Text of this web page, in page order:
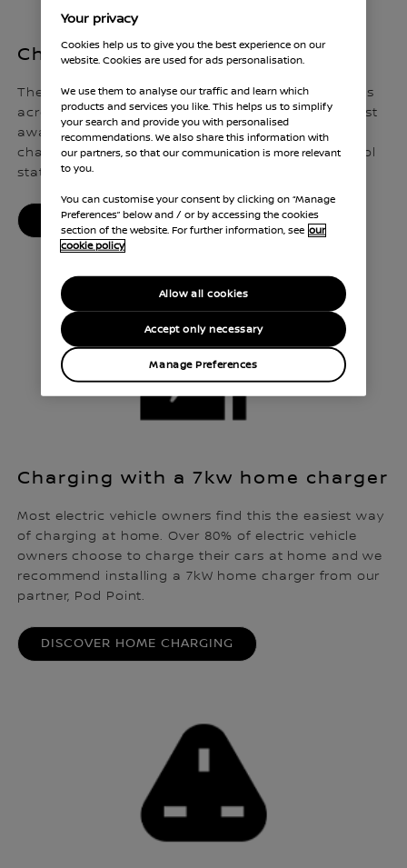
Charging whilst out and about
There are now thousands of public charging points
across the country that enable you to charge whilst
away from home. In fact, there are now more
charging points across the UK than there are petrol
stations.
PUBLIC CHARGING MADE EASY
Charging with a 7kw home charger
Most electric vehicle owners find this the easiest way
of charging at home. Over 80% of electric vehicle
owners choose to charge their cars at home and we
recommend installing a 7kW home charger from our
partner, Pod Point.
DISCOVER HOME CHARGING
Your privacy
Cookies help us to give you the best experience on our
website. Cookies are used for ads personalisation.
We use them to analyse our traffic and learn which
products and services you like. This helps us to simplify
your search and provide you with personalised
recommendations. We also share this information with
our partners, so that our communication is more relevant
to you.
You can customise your consent by clicking on “Manage
Preferences” below and / or by accessing the cookies
section of the website. For further information, see our
cookie policy
Manage Preferences
Accept only necessary
Allow all cookies